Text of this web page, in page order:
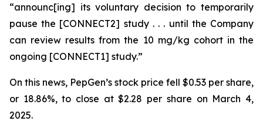
“announc[ing] its voluntary decision to temporarily
pause the [CONNECT2] study . . . until the Company
can review results from the 10 mg/kg cohort in the
ongoing [CONNECT1] study.”
On this news, PepGen’s stock price fell $0.53 per share,
or 18.86%, to close at $2.28 per share on March 4,
2025.